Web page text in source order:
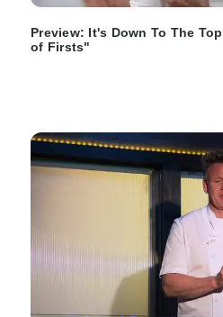
Preview: It's Down To The
of Firsts"